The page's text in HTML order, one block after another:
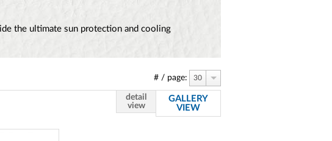
the ultimate sun protection and cooling
# / page: 30
detail
view
GALLERY
VIEW